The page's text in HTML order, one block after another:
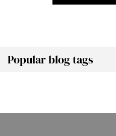
Popular blog tags